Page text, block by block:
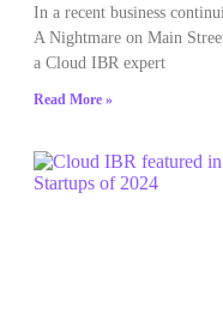
In a recent business
A Nightmare on Main
a Cloud IBR expert
Read More »